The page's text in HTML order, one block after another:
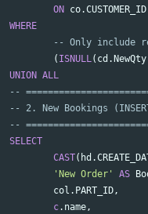
ON
co.CUSTOMER_ID
WHERE
-- Only include
( ISNULL( cd . NewQty
UNION ALL
--
-- 2. New Bookings (INSERT
--
SELECT
CAST( hd .
'New Order'
AS
col . PART_ID,
c. name,